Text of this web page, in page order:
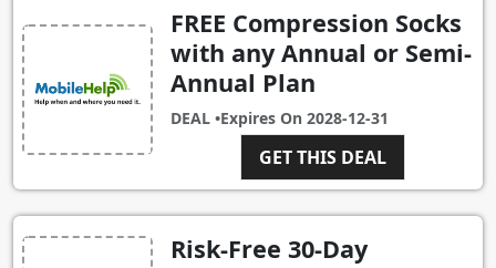
FREE Compression Socks
with any Annual or Semi-
Annual Plan
DEAL •Expires On 2028-12-31
GET THIS DEAL
Risk-Free 30-Day